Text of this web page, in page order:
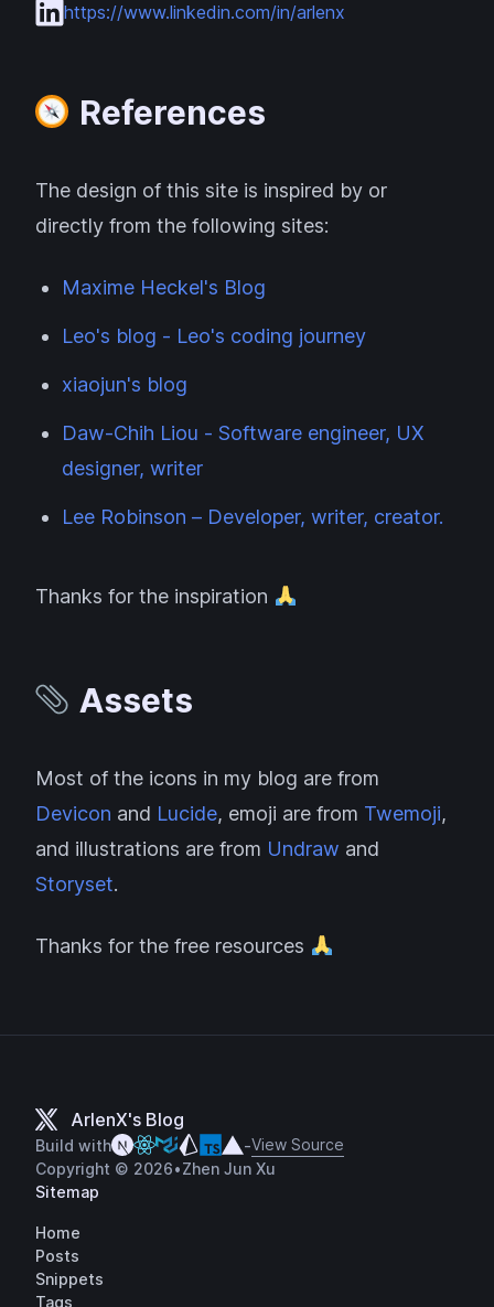
https://www.linkedin.com/in/arlenx
References
The design of this site is inspired by or
directly from the following sites:
Maxime Heckel's Blog
Leo's blog - Leo's coding journey
xiaojun's blog
Daw-Chih Liou - Software engineer, UX
designer, writer
Lee Robinson – Developer, writer, creator.
Thanks for the inspiration
Assets
Most of the icons in my blog are from
Devicon and Lucide, emoji are from Twemoji,
and illustrations are from Undraw and
Storyset.
Thanks for the free resources
ArlenX's Blog
Build with -View Source
Copyright © 2026•Zhen Jun Xu
Sitemap
Home
Posts
Snippets
Tags